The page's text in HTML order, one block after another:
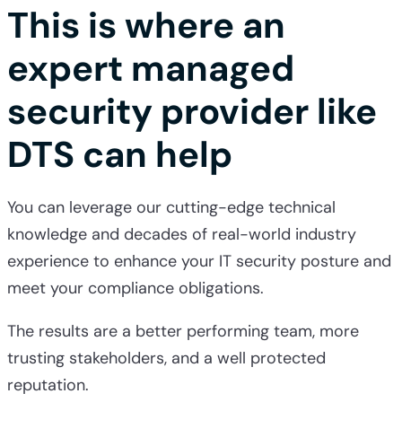
This is where an
expert managed
security provider like
DTS can help
You can leverage our cutting-edge technical
knowledge and decades of real-world industry
experience to enhance your IT security posture and
meet your compliance obligations.
The results are a better performing team, more
trusting stakeholders, and a well protected
reputation.